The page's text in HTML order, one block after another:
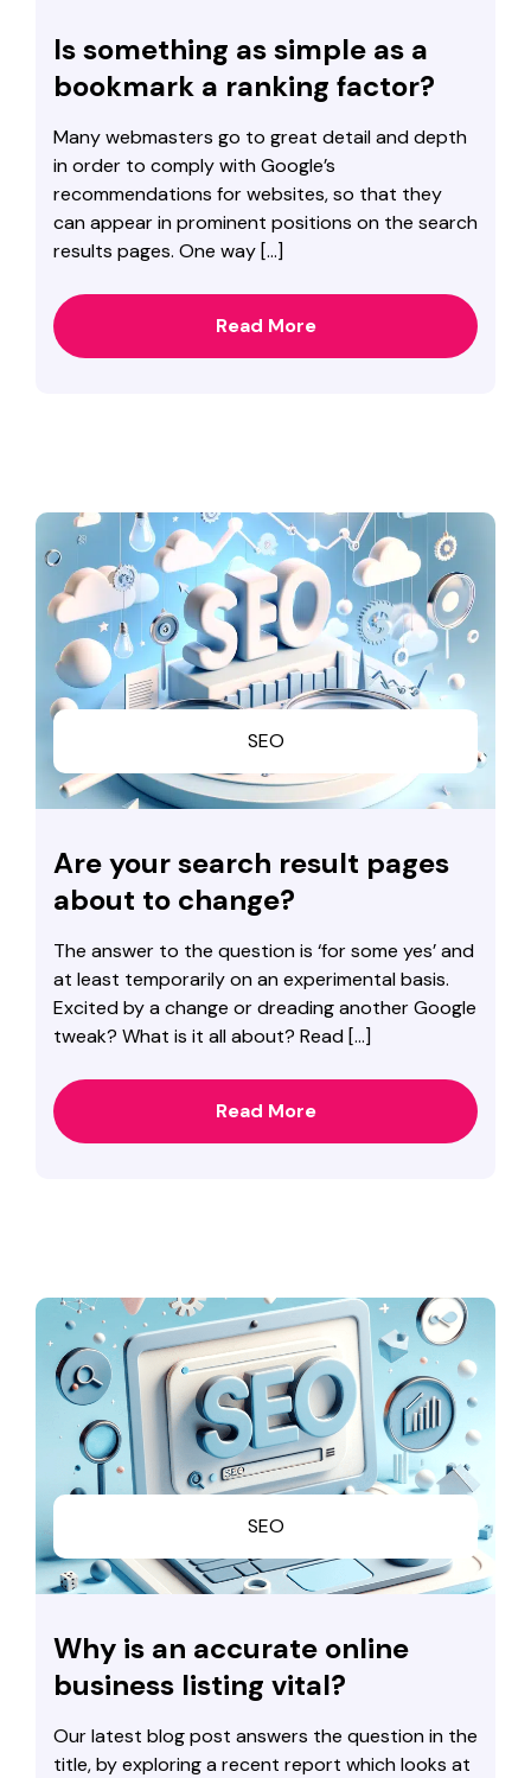
Is something as simple as a
bookmark a ranking factor?
Many webmasters go to great detail and depth
in order to comply with Google’s
recommendations for websites, so that they
can appear in prominent positions on the search
results pages. One way […]
Read More
SEO
Are your search result pages
about to change?
The answer to the question is ‘for some yes’ and
at least temporarily on an experimental basis.
Excited by a change or dreading another Google
tweak? What is it all about? Read […]
Read More
SEO
Why is an accurate online
business listing vital?
Our latest blog post answers the question in the
title, by exploring a recent report which looks at